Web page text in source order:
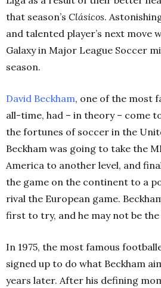
that season’s Clásicos.
and talented player’s next move
Galaxy in Major League Soccer
season.
David Beckham, one of the most
all-time, had – in theory – come
the fortunes of soccer in the
Beckham was going to take the
America to another level, and
the game on the continent to a
rival the European game.
first to try, and he may not be the
In 1975, the most famous
signed up to do what Beckham
years later. After his defining